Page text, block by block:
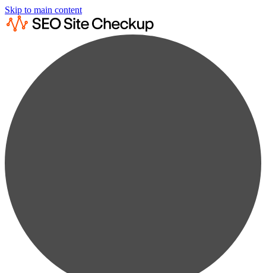
Skip to main content